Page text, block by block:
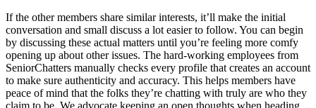
If the other members share similar interests, it’ll make the initial
conversation and small discuss a lot easier to follow. You can begin
by discussing these actual matters until you’re feeling more comfy
opening up about other issues. The hard-working employees from
SeniorChatters manually checks every profile that creates an account
to make sure authenticity and accuracy. This helps members have
peace of mind that the folks they’re chatting with truly are who they
claim to be. We advocate keeping an open thoughts when heading